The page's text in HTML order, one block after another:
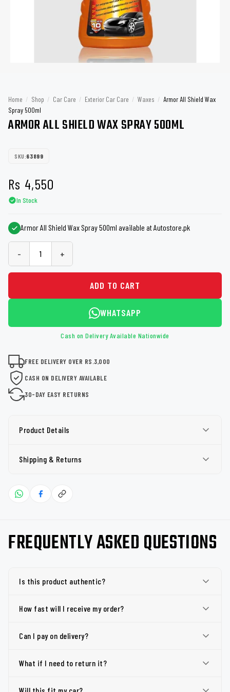
Home / Shop / Car Care / Exterior Car Care / Waxes / Armor All Shield Wax
Spray 500ml
ARMOR ALL SHIELD WAX SPRAY 500ML
SKU:63899
Rs 4,550
In Stock
Armor All Shield Wax Spray 500ml available at Autostore.pk
- +
ADD TO CART
WHATSAPP
Cash on Delivery Available Nationwide
FREE DELIVERY OVER RS.3,000
CASH ON DELIVERY AVAILABLE
30-DAY EASY RETURNS
Product Details
Shipping & Returns
FREQUENTLY ASKED QUESTIONS
Is this product authentic?
How fast will I receive my order?
Can I pay on delivery?
What if I need to return it?